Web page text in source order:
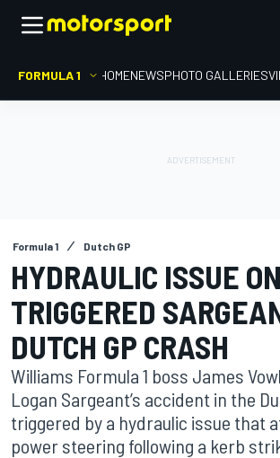
FORMULA 1 HOMENEWSPHOTO GALLERIES
Formula 1 Dutch GP
HYDRAULIC ISSUE
TRIGGERED
DUTCH GP CRASH
Williams Formula 1 boss James
Logan Sargeant’s accident in the
triggered by a hydraulic issue that
power steering following a kerb